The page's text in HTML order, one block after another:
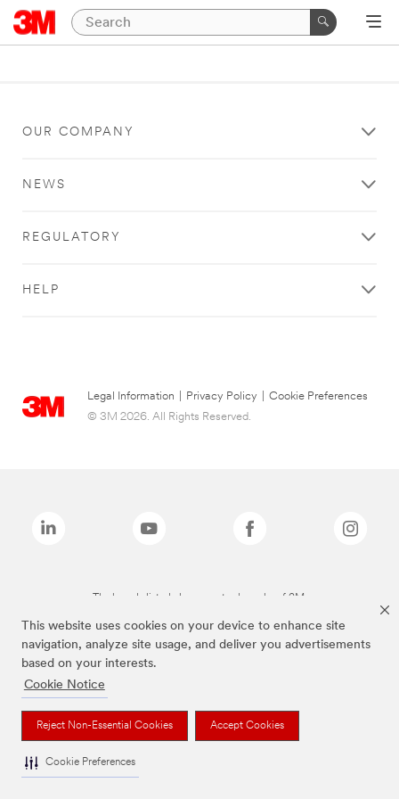
This website uses cookies on your device to enhance site
navigation, analyze site usage, and deliver you advertisements
based on your interests.
Cookie Notice
Reject Non-Essential Cookies Accept Cookies
Cookie Preferences
OUR COMPANY
NEWS
REGULATORY
HELP
Legal Information Privacy Policy
Cookie Preferences
© 3M 2026. All Rights Reserved.
The brands listed above are trademarks of 3M.